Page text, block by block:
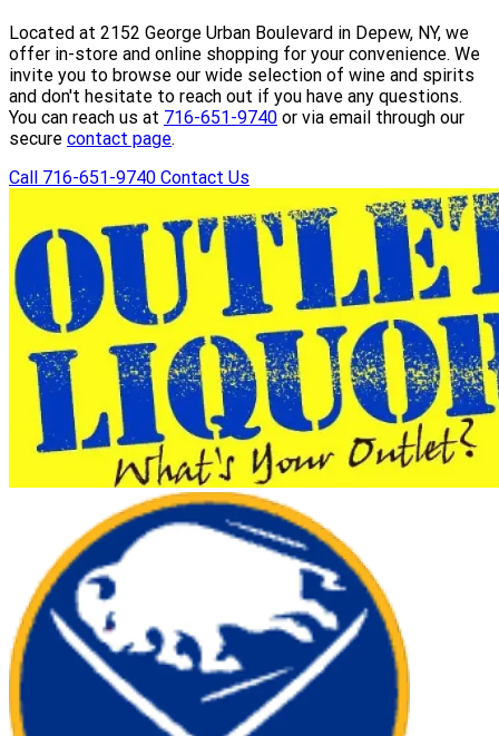
Located at 2152 George Urban Boulevard in Depew, NY, we
offer in-store and online shopping for your convenience. We
invite you to browse our wide selection of wine and spirits
and don't hesitate to reach out if you have any questions.
You can reach us at 716-651-9740 or via email through our
secure contact page.
Call 716-651-9740 Contact Us